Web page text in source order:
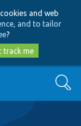
and web
and to tailor
?
track me
Search